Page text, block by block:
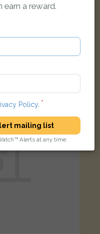
Kingdom
a reward.
Policy.
mailing list
Alerts at any time.